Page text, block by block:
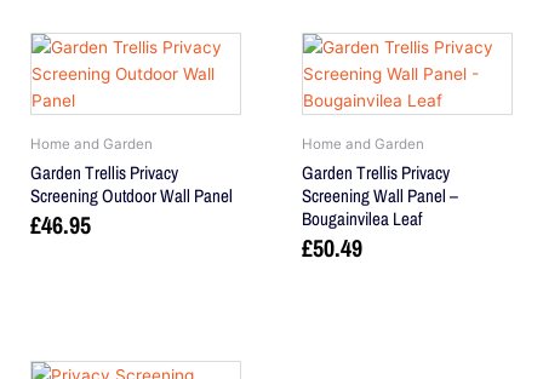
Home and Garden
Garden Trellis Privacy
Screening Outdoor Wall Panel
£46.95
Home and Garden
Garden Trellis Privacy
Screening Wall Panel –
Bougainvilea Leaf
£50.49